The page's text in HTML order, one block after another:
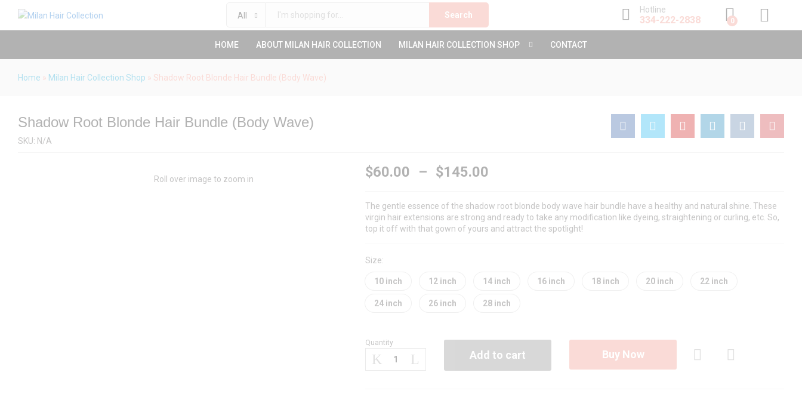
All Search
Hotline
334-222-2838 0
HOME ABOUT MILAN HAIR COLLECTION MILAN HAIR COLLECTION SHOP CONTACT
Home » Milan Hair Collection Shop » Shadow Root Blonde Hair Bundle (Body Wave)
Shadow Root Blonde Hair Bundle (Body Wave)
SKU: N/A
Roll over image to zoom in $60.00 – $145.00
The gentle essence of the shadow root blonde body wave hair bundle have a healthy and natural shine. These
virgin hair extensions are strong and ready to take any modification like dyeing, straightening or curling, etc. So,
top it off with that gown of yours and attract the spotlight!
Size:
10 inch 12 inch 14 inch 16 inch 18 inch 20 inch 22 inch
24 inch 26 inch 28 inch
Shadow
Root
Quantity
Add to cart Buy Now
Description Specification 60.00– $145.00 Add to Cart